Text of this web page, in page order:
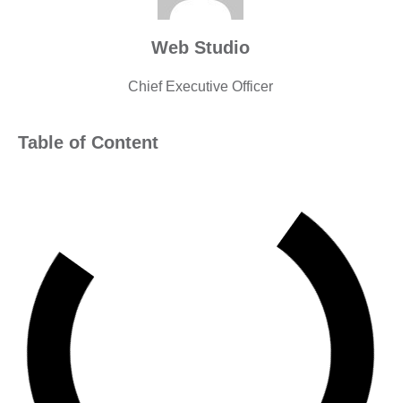
Web Studio
Chief Executive Officer
Table of Content